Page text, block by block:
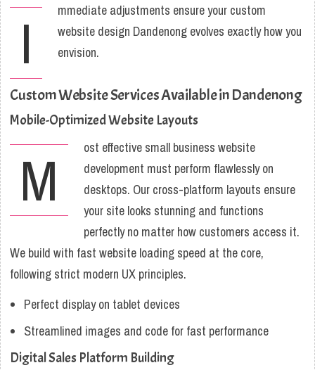
I
mmediate adjustments ensure your custom
website design Dandenong evolves exactly how you
envision.
Custom Website Services Available in Dandenong
Mobile-Optimized Website Layouts
M
ost effective small business website
development must perform flawlessly on
desktops. Our cross-platform layouts ensure
your site looks stunning and functions
perfectly no matter how customers access it.
We build with fast website loading speed at the core,
following strict modern UX principles.
Perfect display on tablet devices
Streamlined images and code for fast performance
Digital Sales Platform Building